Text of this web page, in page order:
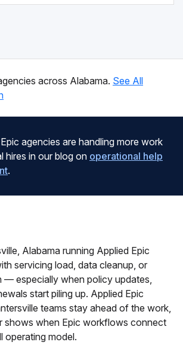
across Alabama. See All
agencies are handling more work
hires in our blog on operational help
.
Alabama running Applied Epic
servicing load, data cleanup, or
— especially when policy updates,
start piling up. Applied Epic
teams stay ahead of the work,
shows when Epic workflows connect
operating model.